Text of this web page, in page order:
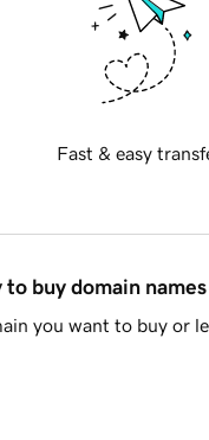
Fast & easy
to buy domain names
you want to buy or